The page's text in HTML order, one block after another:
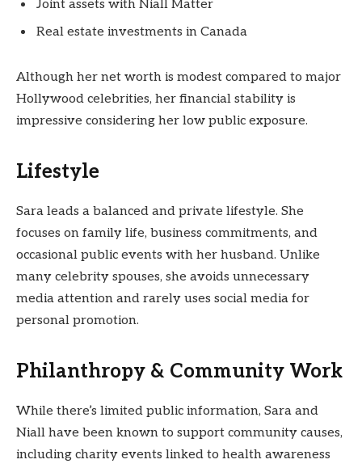
Joint assets with Niall Matter
Real estate investments in Canada
Although her net worth is modest compared to major
Hollywood celebrities, her financial stability is
impressive considering her low public exposure.
Lifestyle
Sara leads a balanced and private lifestyle. She
focuses on family life, business commitments, and
occasional public events with her husband. Unlike
many celebrity spouses, she avoids unnecessary
media attention and rarely uses social media for
personal promotion.
Philanthropy & Community Work
While there’s limited public information, Sara and
Niall have been known to support community causes,
including charity events linked to health awareness